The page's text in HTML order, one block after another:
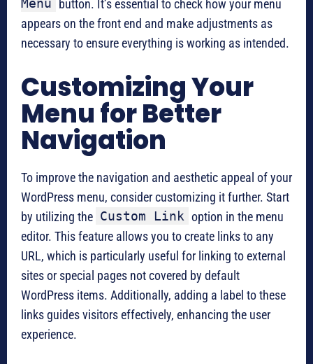
Menu
button. It’s essential to check how your menu
appears on the front end and make adjustments as
necessary to ensure everything is working as intended.
Customizing Your
Menu for Better
Navigation
To improve the navigation and aesthetic appeal of your
WordPress menu, consider customizing it further. Start
by utilizing the Custom Link option in the menu
editor. This feature allows you to create links to any
URL, which is particularly useful for linking to external
sites or special pages not covered by default
WordPress items. Additionally, adding a label to these
links guides visitors effectively, enhancing the user
experience.